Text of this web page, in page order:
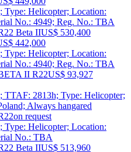
Type: Helicopter; Location:
No.: 4949; Reg. No.: TBA
Beta IIUS$ 530,400
442,000
Type: Helicopter; Location:
No.: 4940; Reg. No.: TBA
II R22US$ 93,927
TTAF: 2813h; Type: Helicopter;
Always hangared
on request
Type: Helicopter; Location:
No.: TBA
Beta IIUS$ 513,960